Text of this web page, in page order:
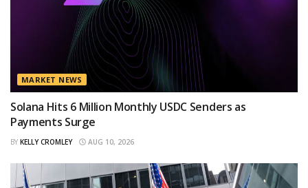
MARKET NEWS
Solana Hits 6 Million Monthly USDC Senders as
Payments Surge
BY KELLY CROMLEY AUG 10, 2026